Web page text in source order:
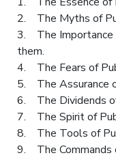
2. The Myths of
3. The Importance
them.
4. The Fears of
5. The Assurance
6. The Dividends
7. The Spirit of
8. The Tools of
9. The Commands